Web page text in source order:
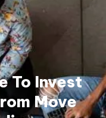
To Invest
Move